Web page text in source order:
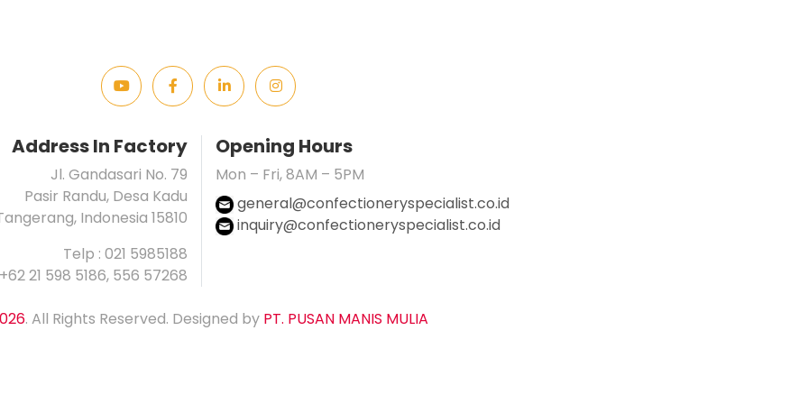
Address In Factory
Jl. Gandasari No. 79
Pasir Randu, Desa Kadu
Indonesia 15810
Telp : 021 5985188
21 598 5186, 556 57268
Opening Hours
Mon – Fri, 8AM – 5PM
general@confectioneryspecialist.co.id
inquiry@confectioneryspecialist.co.id
. All Rights Reserved. Designed by PT. PUSAN MANIS MULIA